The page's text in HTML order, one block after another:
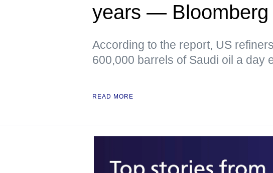
years — Bloomberg
According to the report, US
600,000 barrels of Saudi oil a day
READ MORE